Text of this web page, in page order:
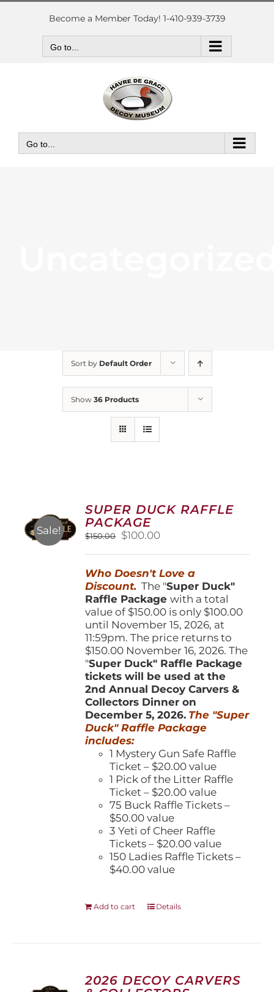
Skip
Become a Member Today! 1-410-939-3739
Go to...
Go to...
Sort by Default Order
Show 36 Products
Sale!
SUPER DUCK RAFFLE
PACKAGE
$150.00
Original
$150.00.
$100.00Current
$100.00.
Who Doesn't Love a
Discount. The "Super Duck"
Raffle Packagewith a total
value of $150.00 is only $100.00
until November 15, 2026, at
11:59pm. The price returns to
$150.00 November 16, 2026. The
"Super Duck" Raffle Package
tickets will be used at the
2nd Annual Decoy Carvers &
Collectors Dinner on
December 5, 2026. The "Super
Duck" Raffle Package
includes:
1 Mystery Gun Safe Raffle
Ticket – $20.00 value
1 Pick of the Litter Raffle
Ticket – $20.00 value
75 Buck Raffle Tickets –
$50.00 value
3 Yeti of Cheer Raffle
Tickets – $20.00 value
150 Ladies Raffle Tickets –
$40.00 value
Add to cart Details
2026 DECOY CARVERS